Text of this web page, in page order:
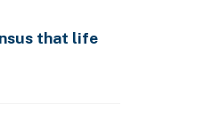
that life